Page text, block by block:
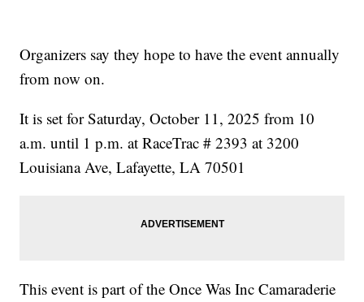
Organizers say they hope to have the event annually
from now on.
It is set for Saturday, October 11, 2025 from 10
a.m. until 1 p.m. at RaceTrac # 2393 at 3200
Louisiana Ave, Lafayette, LA 70501
This event is part of the Once Was Inc Camaraderie